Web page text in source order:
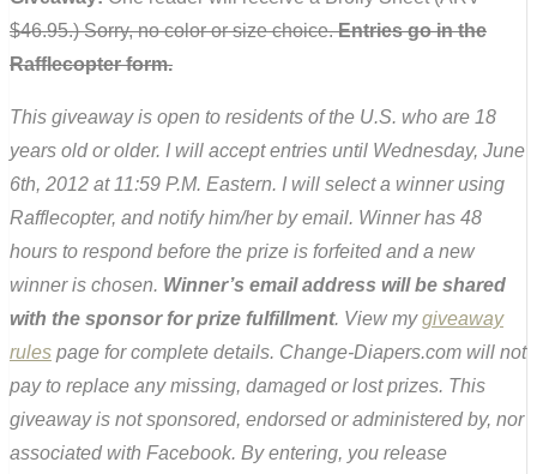
$46.95.) Sorry, no color or size choice.Entries go in the
Rafflecopter form.
This giveaway is open to residents of the U.S. who are 18
years old or older. I will accept entries until Wednesday, June
6th, 2012 at 11:59 P.M. Eastern. I will select a winner using
Rafflecopter, and notify him/her by email. Winner has 48
hours to respond before the prize is forfeited and a new
winner is chosen. Winner’s email address will be shared
with the sponsor for prize fulfillment. View mygiveaway
rules page for complete details. Change-Diapers.com will not
pay to replace any missing, damaged or lost prizes. This
giveaway is not sponsored, endorsed or administered by, nor
associated with Facebook. By entering, you release